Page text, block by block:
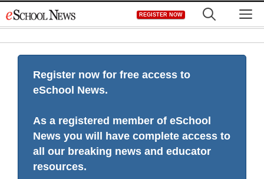
to
REGISTER NOW
Register now for free access to
eSchool News.
As a registered member of eSchool
News you will have complete access to
all our breaking news and educator
resources.